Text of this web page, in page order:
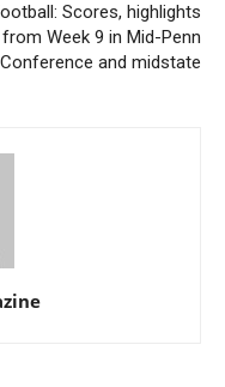
Scores, highlights
from Week 9 in Mid-Penn
Conference and midstate